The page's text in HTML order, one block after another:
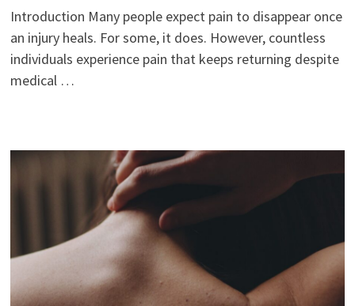
Introduction Many people expect pain to disappear once
an injury heals. For some, it does. However, countless
individuals experience pain that keeps returning despite
medical …